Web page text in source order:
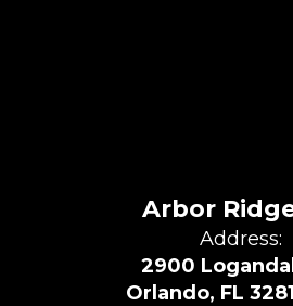
Arbor
Address:
2900
Orlando, FL